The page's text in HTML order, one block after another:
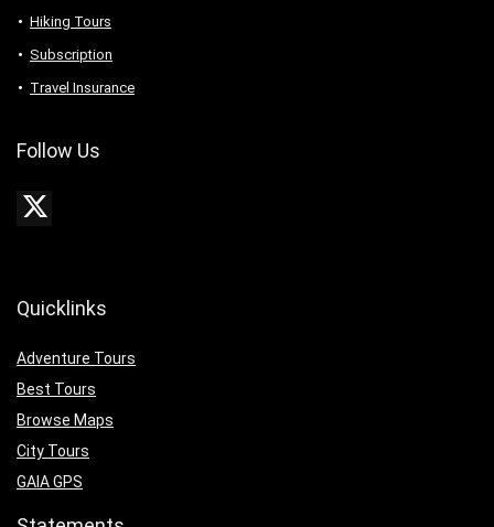
Hiking Tours
Subscription
Travel Insurance
Follow Us
Quicklinks
Adventure Tours
Best Tours
Browse Maps
City Tours
GAIA GPS